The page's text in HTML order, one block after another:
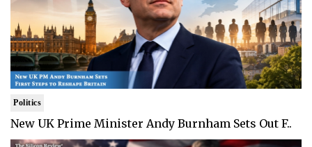
Politics
New UK Prime Minister Andy Burnham Sets Out F..